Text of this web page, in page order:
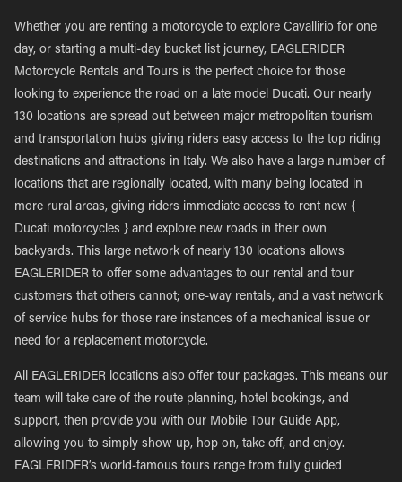
Whether you are renting a motorcycle to explore Cavallirio for one
day, or starting a multi-day bucket list journey, EAGLERIDER
Motorcycle Rentals and Tours is the perfect choice for those
looking to experience the road on a late model Ducati. Our nearly
130 locations are spread out between major metropolitan tourism
and transportation hubs giving riders easy access to the top riding
destinations and attractions in Italy. We also have a large number of
locations that are regionally located, with many being located in
more rural areas, giving riders immediate access to rent new {
Ducati motorcycles } and explore new roads in their own
backyards. This large network of nearly 130 locations allows
EAGLERIDER to offer some advantages to our rental and tour
customers that others cannot; one-way rentals, and a vast network
of service hubs for those rare instances of a mechanical issue or
need for a replacement motorcycle.
All EAGLERIDER locations also offer tour packages. This means our
team will take care of the route planning, hotel bookings, and
support, then provide you with our Mobile Tour Guide App,
allowing you to simply show up, hop on, take off, and enjoy.
EAGLERIDER’s world-famous tours range from fully guided